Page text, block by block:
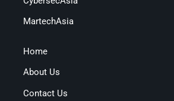
MartechAsia
Home
About Us
Contact Us